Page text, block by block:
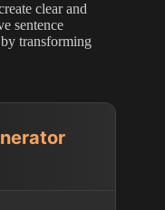
clear and
sentence
transforming